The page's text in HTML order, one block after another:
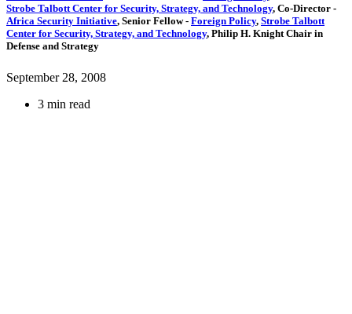
Strobe Talbott Center for Security, Strategy, and Technology, Co-Director -
Africa Security Initiative, Senior Fellow- Foreign Policy, Strobe Talbott
Center for Security, Strategy, and Technology, Philip H. Knight Chair in
Defense and Strategy
September 28, 2008
3 min read